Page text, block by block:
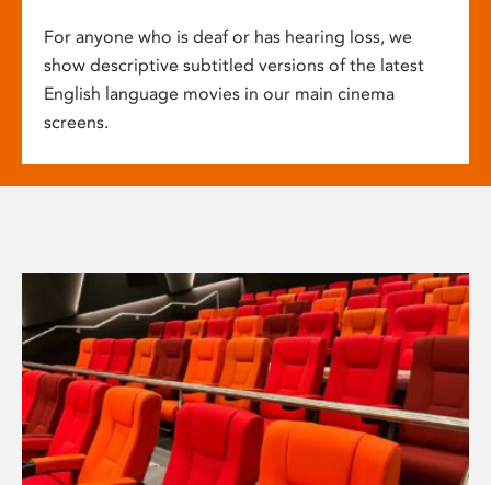
For anyone who is deaf or has hearing loss, we
show descriptive subtitled versions of the latest
English language movies in our main cinema
screens.